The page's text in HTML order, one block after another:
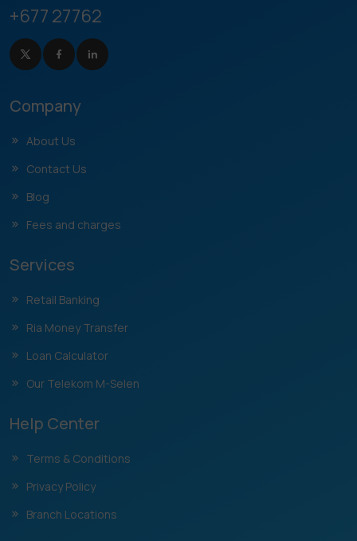
+677 27762
Company
About Us
Contact Us
Blog
Fees and charges
Services
Retail Banking
Ria Money Transfer
Loan Calculator
Our Telekom M-Selen
Help Center
Terms & Conditions
Privacy Policy
Branch Locations